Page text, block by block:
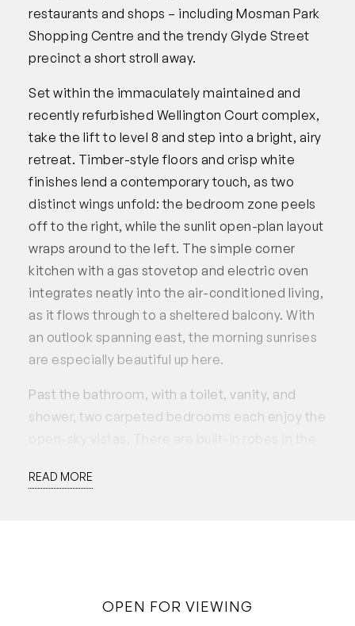
OPEN FOR VIEWING
restaurants and shops – including Mosman Park
Shopping Centre and the trendy Glyde Street
precinct a short stroll away.
Set within the immaculately maintained and
recently refurbished Wellington Court complex,
take the lift to level 8 and step into a bright, airy
retreat. Timber-style floors and crisp white
finishes lend a contemporary touch, as two
distinct wings unfold: the bedroom zone peels
off to the right, while the sunlit open-plan layout
wraps around to the left. The simple corner
kitchen with a gas stovetop and electric oven
integrates neatly into the air-conditioned living,
as it flows through to a sheltered balcony. With
an outlook spanning east, the morning sunrises
are especially beautiful up here.
Past the bathroom, with a toilet, vanity, and
shower, two carpeted bedrooms each enjoy the
alongside, equally suitable for use as a home
sparkling pool, landscaped gardens, bike
READ MORE